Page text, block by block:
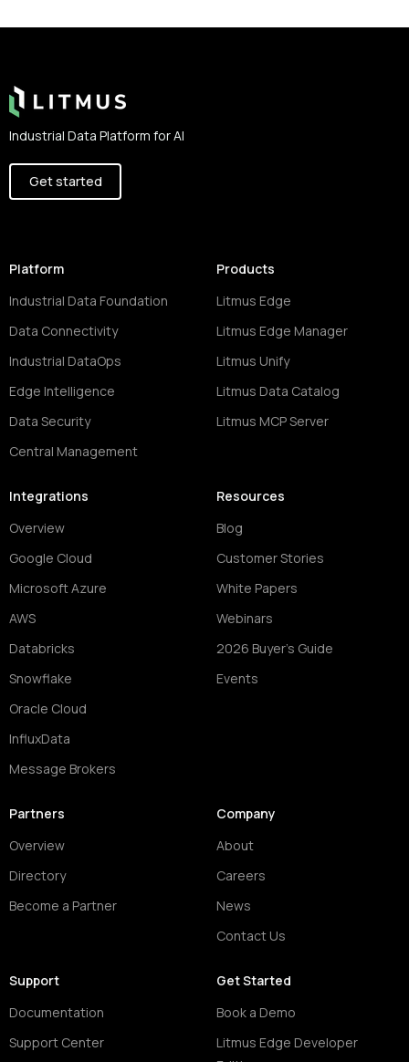
Industrial Data Platform for AI
Get started
Platform
Industrial Data Foundation
Data Connectivity
Industrial DataOps
Edge Intelligence
Data Security
Central Management
Products
Litmus Edge
Litmus Edge Manager
Litmus Unify
Litmus Data Catalog
Litmus MCP Server
Integrations
Overview
Google Cloud
Microsoft Azure
AWS
Databricks
Snowflake
Oracle Cloud
InfluxData
Message Brokers
Resources
Blog
Customer Stories
White Papers
Webinars
2026 Buyer's Guide
Events
Partners
Overview
Directory
Become a Partner
Company
About
Careers
News
Contact Us
Support
Documentation
Support Center
Get Started
Book a Demo
Litmus Edge Developer